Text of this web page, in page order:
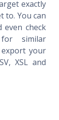
exactly
to. You can
even check
similar
export your
XSL and